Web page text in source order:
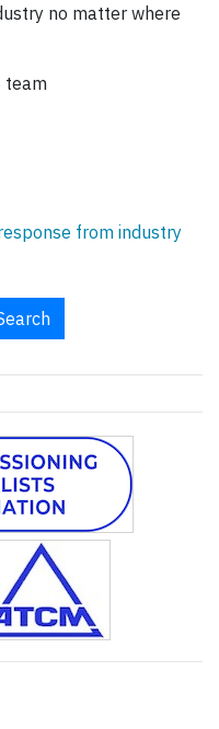
no matter where
team
from industry